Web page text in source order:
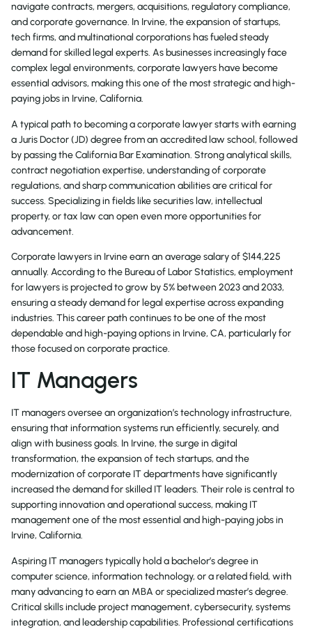
navigate contracts, mergers, acquisitions, regulatory compliance,
and corporate governance. In Irvine, the expansion of startups,
tech firms, and multinational corporations has fueled steady
demand for skilled legal experts. As businesses increasingly face
complex legal environments, corporate lawyers have become
essential advisors, making this one of the most strategic and high-
paying jobs in Irvine, California.
A typical path to becoming a corporate lawyer starts with earning
a Juris Doctor (JD) degree from an accredited law school, followed
by passing the California Bar Examination. Strong analytical skills,
contract negotiation expertise, understanding of corporate
regulations, and sharp communication abilities are critical for
success. Specializing in fields like securities law, intellectual
property, or tax law can open even more opportunities for
advancement.
Corporate lawyers in Irvine earn an average salary of $144,225
annually. According to the Bureau of Labor Statistics, employment
for lawyers is projected to grow by 5% between 2023 and 2033,
ensuring a steady demand for legal expertise across expanding
industries. This career path continues to be one of the most
dependable and high-paying options in Irvine, CA, particularly for
those focused on corporate practice.
IT Managers
IT managers oversee an organization’s technology infrastructure,
ensuring that information systems run efficiently, securely, and
align with business goals. In Irvine, the surge in digital
transformation, the expansion of tech startups, and the
modernization of corporate IT departments have significantly
increased the demand for skilled IT leaders. Their role is central to
supporting innovation and operational success, making IT
management one of the most essential and high-paying jobs in
Irvine, California.
Aspiring IT managers typically hold a bachelor’s degree in
computer science, information technology, or a related field, with
many advancing to earn an MBA or specialized master’s degree.
Critical skills include project management, cybersecurity, systems
integration, and leadership capabilities. Professional certifications